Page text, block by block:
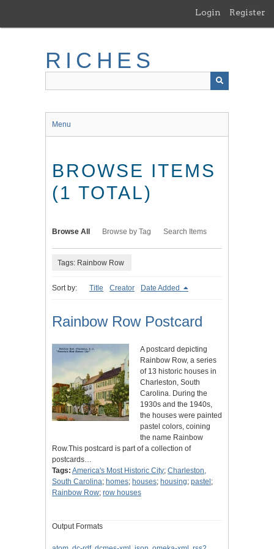
main
Login Register
RICHES
Menu
BROWSE ITEMS
(1 TOTAL)
Browse All Browse by Tag Search Items
Tags: Rainbow Row
Sort by: Title Creator Date Added
Rainbow Row Postcard
A postcard depicting
Rainbow Row, a series
of 13 historic houses in
Charleston, South
Carolina. During the
1930s and the 1940s,
the houses were painted
pastel colors, coining
the name Rainbow
Row.This postcard is part of a collection of
postcards…
Tags: America's Most Historic City; Charleston,
South Carolina; homes; houses; housing; pastel ;
Rainbow Row; row houses
Output Formats